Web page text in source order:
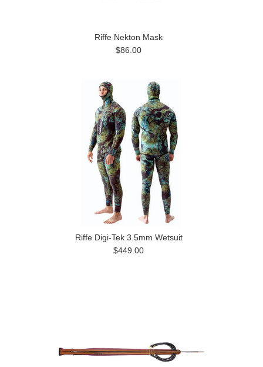
Riffe Nekton Mask
$86.00
Riffe Digi-Tek 3.5mm Wetsuit
$449.00